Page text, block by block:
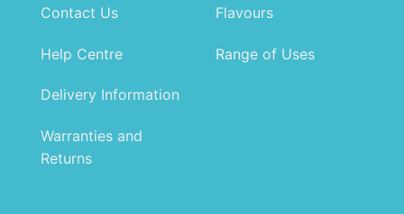
Contact Us
Help Centre
Delivery Information
Warranties and
Returns
Flavours
Range of Uses